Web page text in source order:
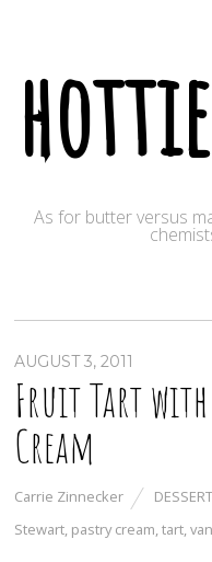
As for butter versus
AUGUST 3, 2011
Fruit Tart
Cream
Carrie Zinnecker
Stewart, pastry cream,tart,